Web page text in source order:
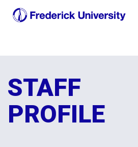
STAFF
PROFILE